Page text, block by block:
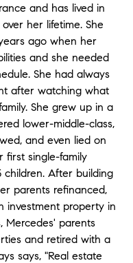
and has lived in
her lifetime. She
ago when her
and she needed
She had always
after watching what
She grew up in a
lower-middle-class,
and even lied on
first single-family
After building
parents refinanced,
investment property in
Mercedes' parents
and retired with a
says, "Real estate